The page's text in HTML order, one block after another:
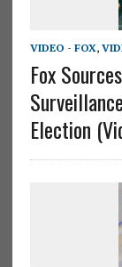
VIDEO - FOX,
Fox
Election